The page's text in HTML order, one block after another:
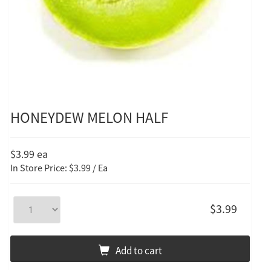
HONEYDEW MELON HALF
$3.99 ea
In Store Price: $3.99 / Ea
$3.99
Add to cart